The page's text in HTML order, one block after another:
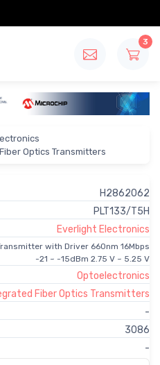
3
Optics Transmitters
H2862062
PLT133/T5H
Everlight Electronics
with Driver 660nm 16Mbps
-21 ~ -15dBm 2.75 V ~ 5.25 V
Optoelectronics
Fiber Optics Transmitters
-
3086
-